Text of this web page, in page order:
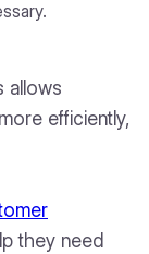
allows
efficiently,
they need